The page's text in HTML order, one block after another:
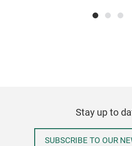
Stay up to
SUBSCRIBE TO OUR